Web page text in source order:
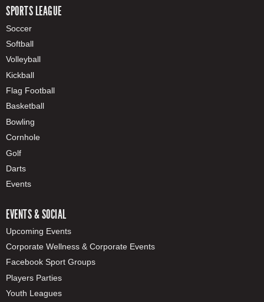
SPORTS LEAGUE
Soccer
Softball
Volleyball
Kickball
Flag Football
Basketball
Bowling
Cornhole
Golf
Darts
Events
EVENTS & SOCIAL
Upcoming Events
Corporate Wellness & Corporate Events
Facebook Sport Groups
Players Parties
Youth Leagues